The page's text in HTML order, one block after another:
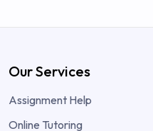
Our Services
Assignment Help
Online Tutoring